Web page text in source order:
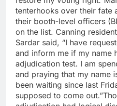
tenterhooks over their fate
their booth-level officers
on the list. Canning
Sardar said, “I have
and inform me if my name
adjudication test. I am
and praying that my name
been waiting since last
supposed to come out.”